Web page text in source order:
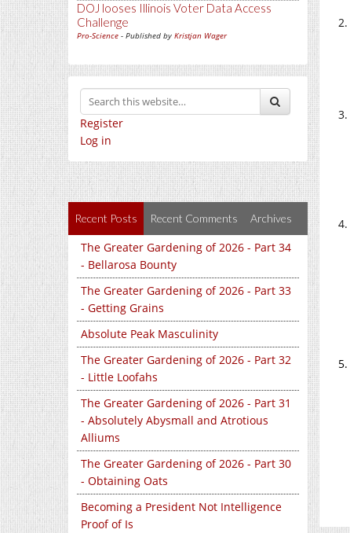
DOJ looses Illinois Voter Data Access
Challenge
Pro-Science - Published by Kristjan Wager
Register
Log in
Recent Posts Recent Comments Archives
The Greater Gardening of 2026 - Part 34
- Bellarosa Bounty
The Greater Gardening of 2026 - Part 33
- Getting Grains
Absolute Peak Masculinity
The Greater Gardening of 2026 - Part 32
- Little Loofahs
The Greater Gardening of 2026 - Part 31
- Absolutely Abysmall and Atrotious
Alliums
The Greater Gardening of 2026 - Part 30
- Obtaining Oats
Becoming a President Not Intelligence
Proof of Is